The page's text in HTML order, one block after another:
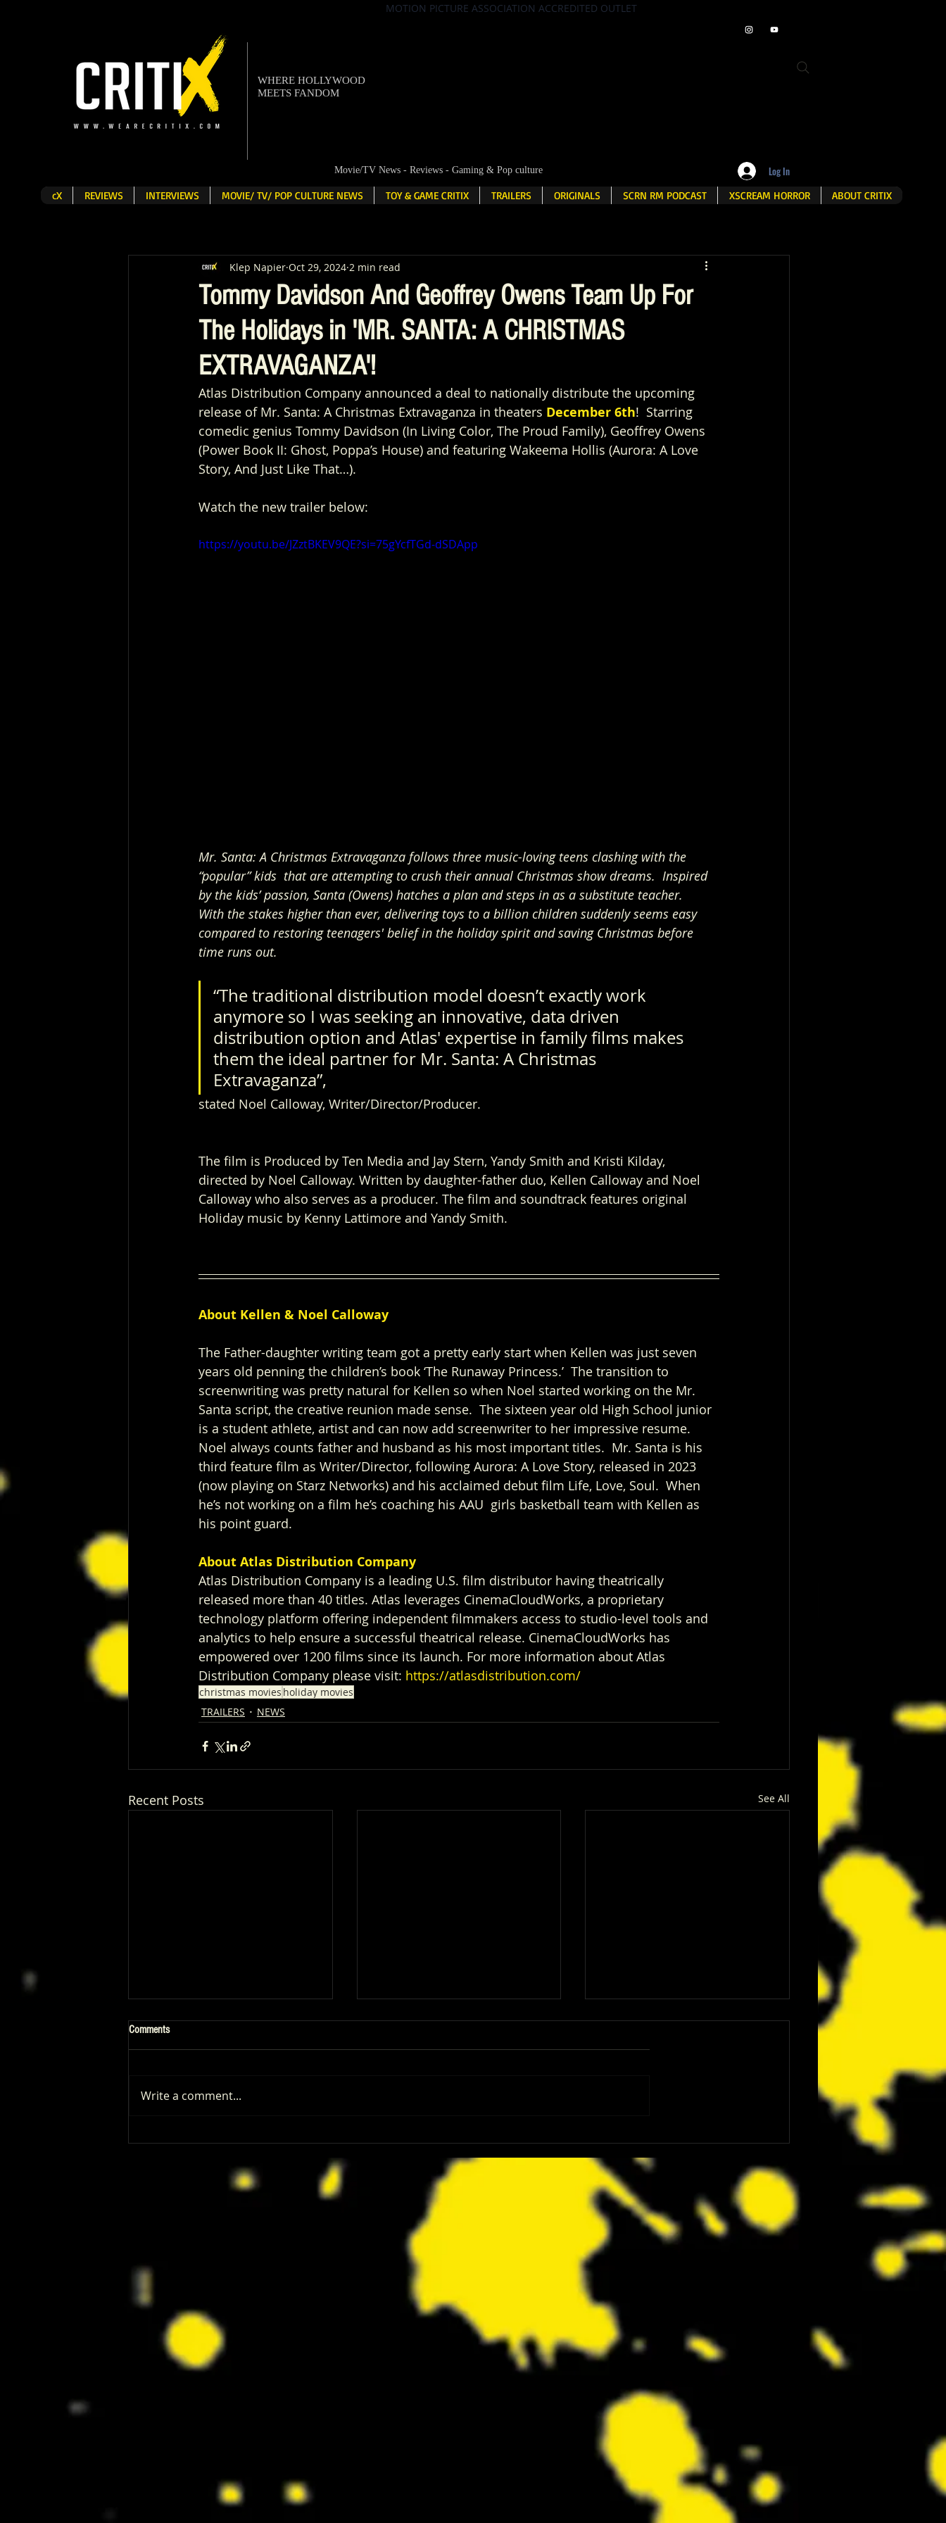
MOTION PICTURE ASSOCIATION ACCREDITED OUTLET
Movie/TV News - Reviews - Gaming & Pop culture Log In
cX REVIEWS INTERVIEWS MOVIE/ TV/ POP CULTURE NEWS TOY & GAME CRITIX TRAILERS ORIGINALS SCRN RM PODCAST XSCREAM HORROR ABOUT CRITIX
WHERE HOLLYWOOD
MEETS FANDOM
Tommy Davidson And Geoffrey Owens Team Up For
The Holidays in 'MR. SANTA: A CHRISTMAS
EXTRAVAGANZA'!
Klep Napier Oct 29, 2024 2 min read
Atlas Distribution Company announced a deal to nationally distribute the upcoming
release of Mr. Santa: A Christmas Extravaganza in theaters December 6th!  Starring
comedic genius Tommy Davidson (In Living Color, The Proud Family), Geoffrey Owens
(Power Book II: Ghost, Poppa’s House) and featuring Wakeema Hollis (Aurora: A Love
Story, And Just Like That…).
Watch the new trailer below:
https://youtu.be/JZztBKEV9QE?si=75gYcfTGd-dSDApp
Mr. Santa: A Christmas Extravaganza follows three music-loving teens clashing with the
“popular” kids  that are attempting to crush their annual Christmas show dreams.  Inspired
by the kids’ passion, Santa (Owens) hatches a plan and steps in as a substitute teacher.
With the stakes higher than ever, delivering toys to a billion children suddenly seems easy
compared to restoring teenagers' belief in the holiday spirit and saving Christmas before
time runs out.
“The traditional distribution model doesn’t exactly work
anymore so I was seeking an innovative, data driven
distribution option and Atlas' expertise in family films makes
them the ideal partner for Mr. Santa: A Christmas
Extravaganza”,
stated Noel Calloway, Writer/Director/Producer.
The film is Produced by Ten Media and Jay Stern, Yandy Smith and Kristi Kilday,
directed by Noel Calloway. Written by daughter-father duo, Kellen Calloway and Noel
Calloway who also serves as a producer. The film and soundtrack features original
Holiday music by Kenny Lattimore and Yandy Smith.
About Kellen & Noel Calloway
The Father-daughter writing team got a pretty early start when Kellen was just seven
years old penning the children’s book ‘The Runaway Princess.’  The transition to
screenwriting was pretty natural for Kellen so when Noel started working on the Mr.
Santa script, the creative reunion made sense.  The sixteen year old High School junior
is a student athlete, artist and can now add screenwriter to her impressive resume.
Noel always counts father and husband as his most important titles.  Mr. Santa is his
third feature film as Writer/Director, following Aurora: A Love Story, released in 2023
(now playing on Starz Networks) and his acclaimed debut film Life, Love, Soul.  When
he’s not working on a film he’s coaching his AAU  girls basketball team with Kellen as
his point guard.
About Atlas Distribution Company
Atlas Distribution Company is a leading U.S. film distributor having theatrically
released more than 40 titles. Atlas leverages CinemaCloudWorks, a proprietary
technology platform offering independent filmmakers access to studio-level tools and
analytics to help ensure a successful theatrical release. CinemaCloudWorks has
empowered over 1200 films since its launch. For more information about Atlas
Distribution Company please visit: https://atlasdistribution.com/
christmas movies holiday movies
TRAILERS
NEWS
Recent Posts See All
Stallone Transformation
Sawa Is Coming With Them
Maron, David Dastmalchian and More
to SDCC 2026
Comments
Write a comment...